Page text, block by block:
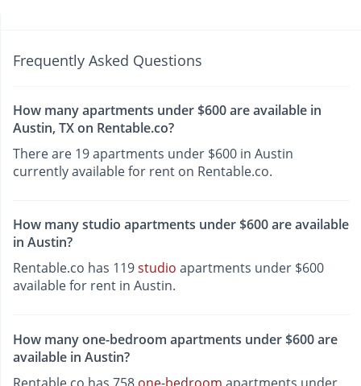
Frequently Asked Questions
How many apartments under $600 are available in
Austin, TX on Rentable.co?
There are 19 apartments under $600 in Austin
currently available for rent on Rentable.co.
How many studio apartments under $600 are available
in Austin?
Rentable.co has 119studio apartments under $600
available for rent in Austin.
How many one-bedroom apartments under $600 are
available in Austin?